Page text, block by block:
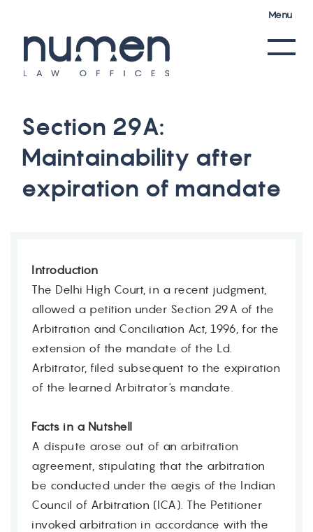
Menu
Section 29A:
Maintainability after
expiration of mandate
Introduction
The Delhi High Court, in a recent judgment,
allowed a petition under Section 29A of the
Arbitration and Conciliation Act, 1996, for the
extension of the mandate of the Ld.
Arbitrator, filed subsequent to the expiration
of the learned Arbitrator's mandate.
Facts in a Nutshell
A dispute arose out of an arbitration
agreement, stipulating that the arbitration
be conducted under the aegis of the Indian
Council of Arbitration (ICA). The Petitioner
invoked arbitration in accordance with the